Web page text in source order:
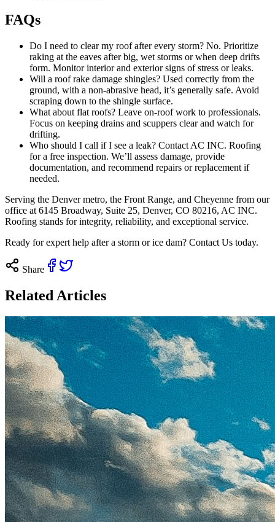
FAQs
Do I need to clear my roof after every storm? No. Prioritize
raking at the eaves after big, wet storms or when deep drifts
form. Monitor interior and exterior signs of stress or leaks.
Will a roof rake damage shingles? Used correctly from the
ground, with a non-abrasive head, it’s generally safe. Avoid
scraping down to the shingle surface.
What about flat roofs? Leave on-roof work to professionals.
Focus on keeping drains and scuppers clear and watch for
drifting.
Who should I call if I see a leak? Contact AC INC. Roofing
for a free inspection. We’ll assess damage, provide
documentation, and recommend repairs or replacement if
needed.
Serving the Denver metro, the Front Range, and Cheyenne from our
office at 6145 Broadway, Suite 25, Denver, CO 80216, AC INC.
Roofing stands for integrity, reliability, and exceptional service.
Ready for expert help after a storm or ice dam? Contact Us today.
Share
Related Articles